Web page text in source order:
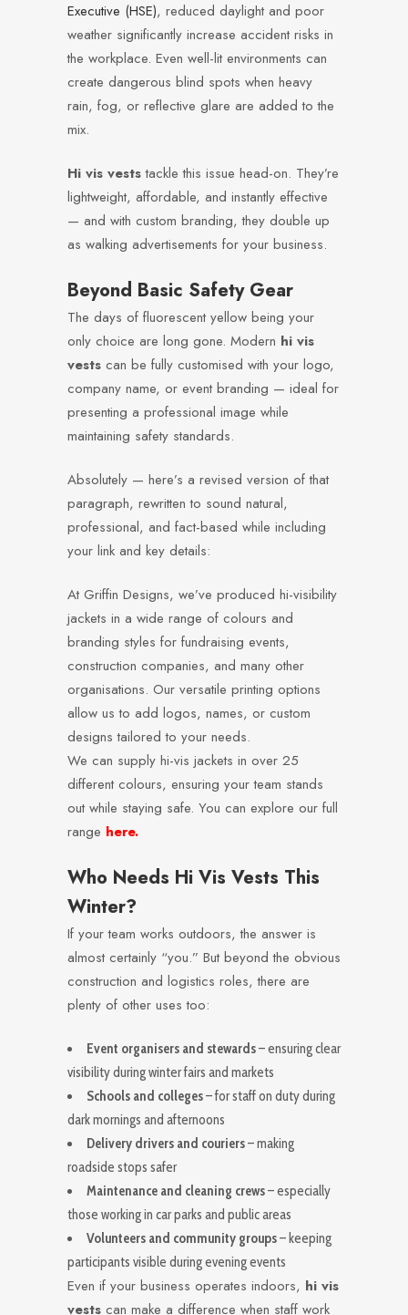
Executive (HSE), reduced daylight and poor
weather significantly increase accident risks in
the workplace. Even well-lit environments can
create dangerous blind spots when heavy
rain, fog, or reflective glare are added to the
mix.
Hi vis veststackle this issue head-on. They’re
lightweight, affordable, and instantly effective
— and with custom branding, they double up
as walking advertisements for your business.
Beyond Basic Safety Gear
The days of fluorescent yellow being your
only choice are long gone. Modern hi vis
vests can be fully customised with your logo,
company name, or event branding — ideal for
presenting a professional image while
maintaining safety standards.
Absolutely — here’s a revised version of that
paragraph, rewritten to sound natural,
professional, and fact-based while including
your link and key details:
At Griffin Designs, we’ve produced hi-visibility
jackets in a wide range of colours and
branding styles for fundraising events,
construction companies, and many other
organisations. Our versatile printing options
allow us to add logos, names, or custom
designs tailored to your needs.
We can supply hi-vis jackets in over 25
different colours, ensuring your team stands
out while staying safe. You can explore our full
range here.
Who Needs Hi Vis Vests This
Winter?
If your team works outdoors, the answer is
almost certainly “you.” But beyond the obvious
construction and logistics roles, there are
plenty of other uses too:
Event organisers and stewards– ensuring clear
visibility during winter fairs and markets
Schools and colleges– for staff on duty during
dark mornings and afternoons
Delivery drivers and couriers– making
roadside stops safer
Maintenance and cleaning crews– especially
those working in car parks and public areas
Volunteers and community groups– keeping
participants visible during evening events
Even if your business operates indoors, hi vis
vests can make a difference when staff work